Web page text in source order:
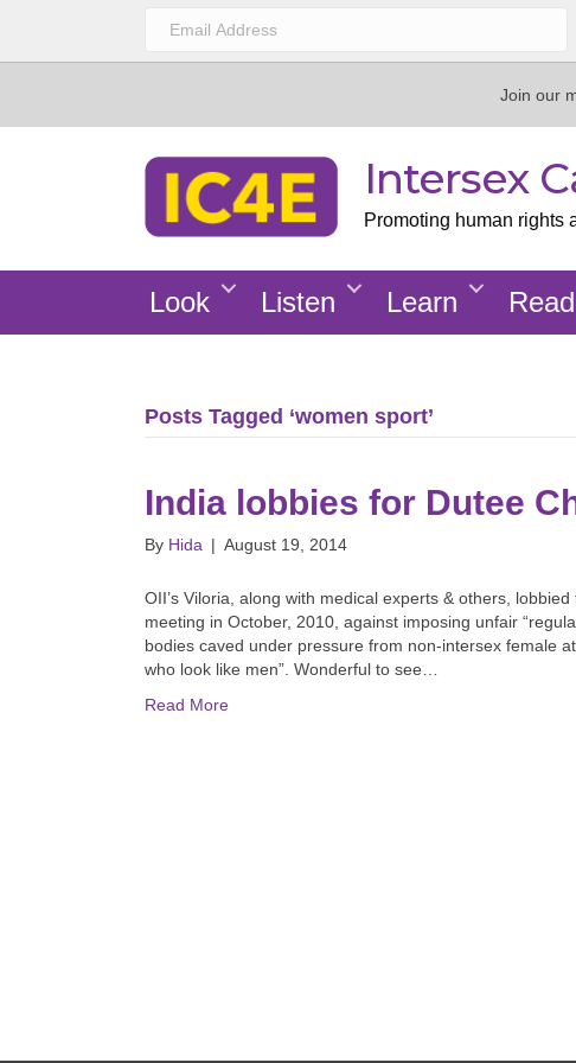
Join our
Intersex
Promoting human rights
Look Listen Learn Read
Posts Tagged ‘women sport’
India lobbies for Dutee
By Hida | August 19, 2014
OII’s Viloria, along with medical experts & others,
meeting in October, 2010, against imposing unfair
bodies caved under pressure from non-intersex female
who look like men”. Wonderful to see…
Read More